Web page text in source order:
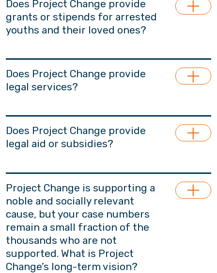
Does Project Change provide
grants or stipends for arrested
youths and their loved ones?
Project Change does not provide living
stipends.
Does Project Change provide
legal services?
Project Change does not provide support in
legal counsel services. Based on needs, we will
recommend professionals who may provide
professionals are independent from Project
Change and have no affiliations with our team.
Does Project Change provide
legal aid or subsidies?
Project Change does not provide legal aid.
Project Change is supporting a
noble and socially relevant
cause, but your case numbers
remain a small fraction of the
thousands who are not
supported. What is Project
Change’s long-term vision?